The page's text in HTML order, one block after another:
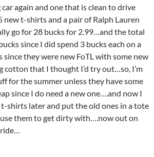
again and one that is clean to drive
t-shirts and a pair of Ralph Lauren
go for 28 bucks for 2.99…and the total
since I did spend 3 bucks each on a
they were new FoTL with some new
cotton that I thought I’d try out…so, I’m
for the summer unless they have some
since I do need a new one….and now I
shirts later and put the old ones in a tote
use them to get dirty with….now out on